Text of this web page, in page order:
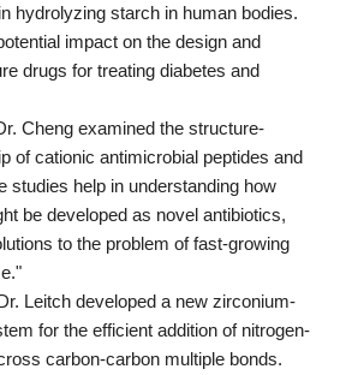
hydrolyzing starch in human bodies.
impact on the design and
drugs for treating diabetes and
Cheng examined the structure-
of cationic antimicrobial peptides and
studies help in understanding how
be developed as novel antibiotics,
to the problem of fast-growing
Leitch developed a new zirconium-
for the efficient addition of nitrogen-
carbon-carbon multiple bonds.